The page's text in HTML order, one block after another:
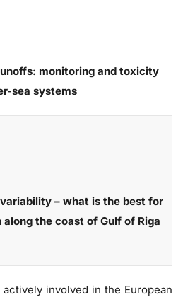
monitoring and toxicity
sea systems
– what is the best for
the coast of Gulf of Riga
actively involved in the European